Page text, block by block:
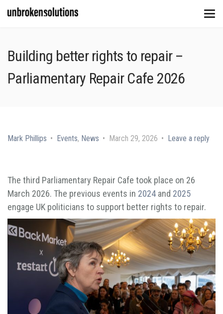
Building better rights to repair –
Parliamentary Repair Cafe 2026
Mark Phillips Events, News March 29, 2026 Leave a reply
The third Parliamentary Repair Cafe took place on 26
March 2026. The previous events in 2024 and 2025
engage UK politicians to support better rights to repair.